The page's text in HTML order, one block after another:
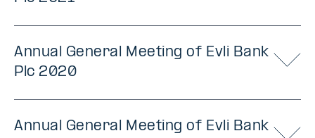
Annual General Meeting of Evli Bank
Plc 2020
Annual General Meeting of Evli Bank